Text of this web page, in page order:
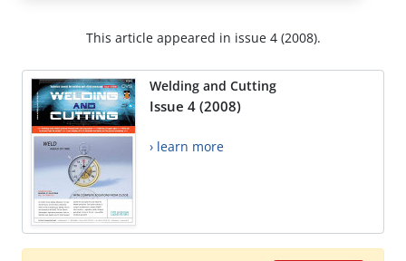
This article appeared in issue 4 (2008).
Welding and Cutting
Issue 4 (2008)
› learn more